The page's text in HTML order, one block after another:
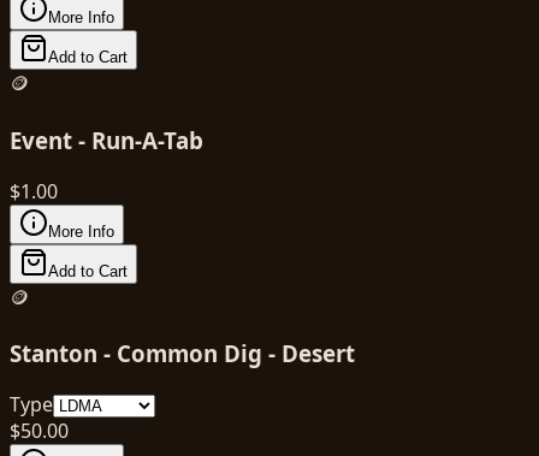
More Info
Add to Cart
🪙
Event - Run-A-Tab
$1.00
More Info
Add to Cart
🪙
Stanton - Common Dig - Desert
Type
$50.00